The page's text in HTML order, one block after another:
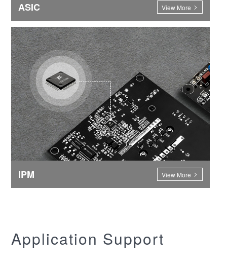
ASIC View More
IPM View More
Application Support